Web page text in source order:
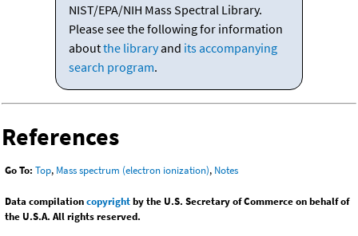
NIST/EPA/NIH Mass Spectral Library.
Please see the following for information
aboutthe libraryand its accompanying
search program.
References
Go To: Top, Mass spectrum (electron ionization), Notes
Data compilationcopyrightby the U.S. Secretary of Commerce on behalf of
the U.S.A. All rights reserved.